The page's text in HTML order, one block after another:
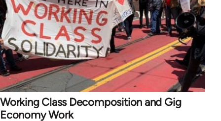
Working Class Decomposition and Gig
Economy Work